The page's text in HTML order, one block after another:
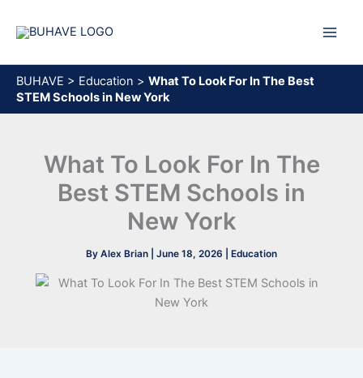
BUHAVE > Education > What To Look For In The Best
STEM Schools in New York
What To Look For In The
Best STEM Schools in
New York
By Alex Brian June 18, 2026 Education